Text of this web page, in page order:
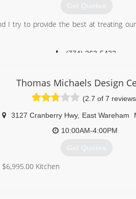
Get Quotes
I try to provide the best at treating
(774) 263-5432
Thomas Michaels Design
(2.7 of 7
3127 Cranberry Hwy, East Wareham
10:00AM-4:00PM
Get Quotes
Kitchen